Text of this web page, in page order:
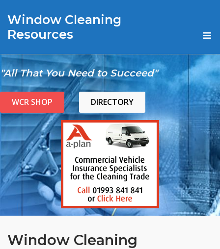
content
Window Cleaning
Resources
"All That You Need to Succeed"
WCR SHOP DIRECTORY
Window Cleaning